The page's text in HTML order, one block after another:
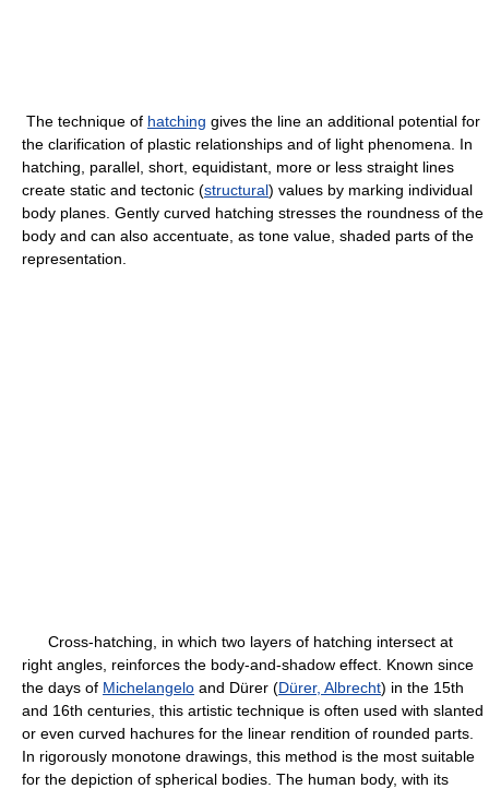
The technique of hatching gives the line an additional potential for
the clarification of plastic relationships and of light phenomena. In
hatching, parallel, short, equidistant, more or less straight lines
create static and tectonic (structural) values by marking individual
body planes. Gently curved hatching stresses the roundness of the
body and can also accentuate, as tone value, shaded parts of the
representation.
Cross-hatching, in which two layers of hatching intersect at
right angles, reinforces the body-and-shadow effect. Known since
the days of Michelangelo and Dürer (Dürer, Albrecht) in the 15th
and 16th centuries, this artistic technique is often used with slanted
or even curved hachures for the linear rendition of rounded parts.
In rigorously monotone drawings, this method is the most suitable
for the depiction of spherical bodies. The human body, with its